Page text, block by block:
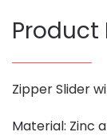
Product
Zipper Slider
Material: Zinc